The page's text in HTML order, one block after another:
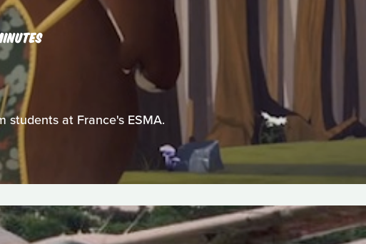
students at France's ESMA.